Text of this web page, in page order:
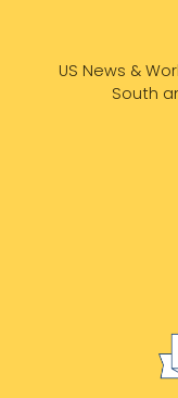
US News &
South